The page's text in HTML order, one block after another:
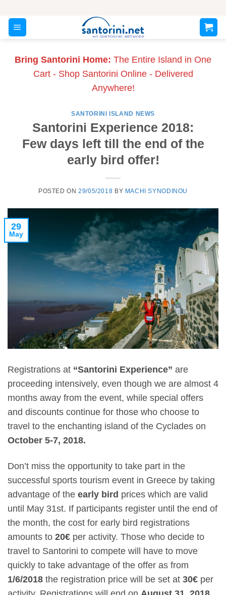
content
Bring Santorini Home: The Entire Island in One
Cart - Shop Santorini Online - Delivered
Anywhere!
SANTORINI ISLAND NEWS
Santorini Experience 2018:
Few days left till the end of the
early bird offer!
POSTED ON29/05/2018 BY MACHI SYNODINOU
29
May
Registrations at “Santorini Experience” are
proceeding intensively, even though we are almost 4
months away from the event, while special offers
and discounts continue for those who choose to
travel to the enchanting island of the Cyclades on
October 5-7, 2018.
Don’t miss the opportunity to take part in the
successful sports tourism event in Greece by taking
advantage of the early bird prices which are valid
until May 31st. If participants register until the end of
the month, the cost for early bird registrations
amounts to 20€ per activity. Those who decide to
travel to Santorini to compete will have to move
quickly to take advantage of the offer as from
1/6/2018 the registration price will be set at 30€ per